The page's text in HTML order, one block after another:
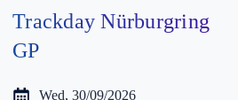
Trackday Nürburgring
GP
Wed, 30/09/2026